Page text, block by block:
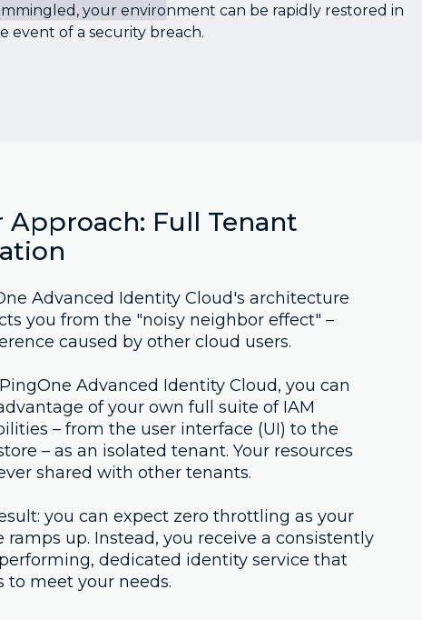
your environment can be rapidly restored in
event of a security breach.
Approach: Full Tenant
Advanced Identity Cloud's architecture
you from the "noisy neighbor effect" –
caused by other cloud users.
Advanced Identity Cloud, you can
of your own full suite of IAM
– from the user interface (UI) to the
– as an isolated tenant. Your resources
shared with other tenants.
you can expect zero throttling as your
ramps up. Instead, you receive a consistently
dedicated identity service that
to meet your needs.